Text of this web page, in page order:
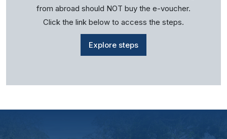
from abroad should NOT buy the e-voucher.
Click the link below to access the steps.
Explore steps